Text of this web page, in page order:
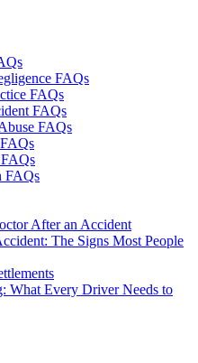
FAQs
FAQs
FAQs
FAQs
FAQs
After an Accident
The Signs Most People
What Every Driver Needs to